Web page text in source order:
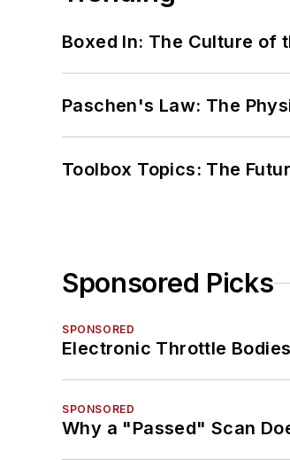
Boxed In: The Culture of
Paschen's Law: The
Toolbox Topics: The
Sponsored Picks
SPONSORED
Electronic Throttle
SPONSORED
Why a "Passed" Scan